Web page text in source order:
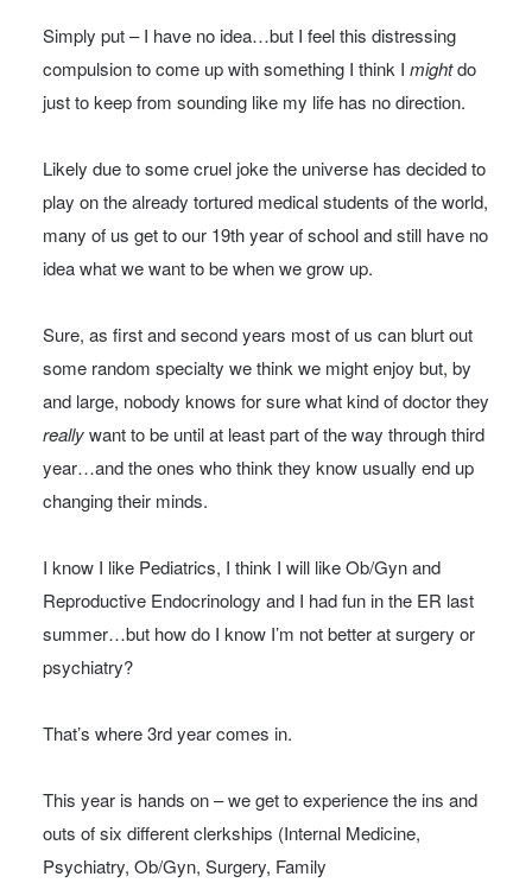
Simply put – I have no idea…but I feel this distressing
compulsion to come up with something I think I mightdo
just to keep from sounding like my life has no direction.
Likely due to some cruel joke the universe has decided to
play on the already tortured medical students of the world,
many of us get to our 19th year of school and still have no
idea what we want to be when we grow up.
Sure, as first and second years most of us can blurt out
some random specialty we think we might enjoy but, by
and large, nobody knows for sure what kind of doctor they
reallywant to be until at least part of the way through third
year…and the ones who think they know usually end up
changing their minds.
I know I like Pediatrics, I think I will like Ob/Gyn and
Reproductive Endocrinology and I had fun in the ER last
summer…but how do I know I’m not better at surgery or
psychiatry?
That’s where 3rd year comes in.
This year is hands on – we get to experience the ins and
outs of six different clerkships (Internal Medicine,
Psychiatry, Ob/Gyn, Surgery, Family